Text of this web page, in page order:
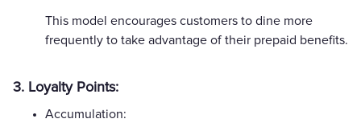
This model encourages customers to dine more
frequently to take advantage of their prepaid benefits.
3. Loyalty Points:
Accumulation: